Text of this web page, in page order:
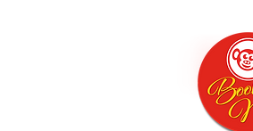
Tickets for this Online Interactive
served basis! Ticket price is